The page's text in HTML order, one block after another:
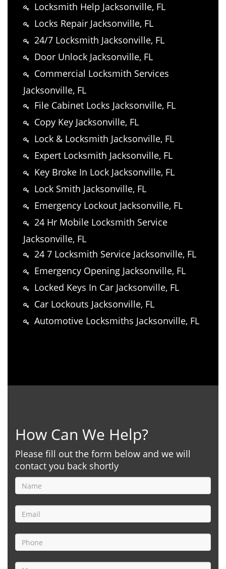
Locksmith Help Jacksonville, FL
Locks Repair Jacksonville, FL
24/7 Locksmith Jacksonville, FL
Door Unlock Jacksonville, FL
Commercial Locksmith Services
Jacksonville, FL
File Cabinet Locks Jacksonville, FL
Copy Key Jacksonville, FL
Lock & Locksmith Jacksonville, FL
Expert Locksmith Jacksonville, FL
Key Broke In Lock Jacksonville, FL
Lock Smith Jacksonville, FL
Emergency Lockout Jacksonville, FL
24 Hr Mobile Locksmith Service
Jacksonville, FL
24 7 Locksmith Service Jacksonville, FL
Emergency Opening Jacksonville, FL
Locked Keys In Car Jacksonville, FL
Car Lockouts Jacksonville, FL
Automotive Locksmiths Jacksonville, FL
How Can We Help?
Please fill out the form below and we will
contact you back shortly